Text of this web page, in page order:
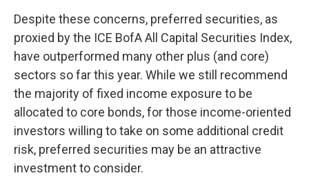
Despite these concerns, preferred securities, as
proxied by the ICE BofA All Capital Securities Index,
have outperformed many other plus (and core)
sectors so far this year. While we still recommend
the majority of fixed income exposure to be
allocated to core bonds, for those income-oriented
investors willing to take on some additional credit
risk, preferred securities may be an attractive
investment to consider.